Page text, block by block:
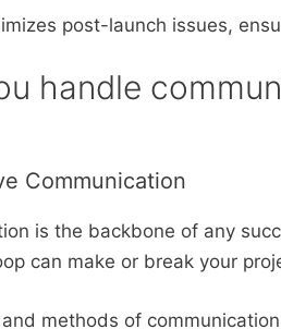
post-launch issues,
handle
Communication
is the backbone of any
can make or break your
methods of